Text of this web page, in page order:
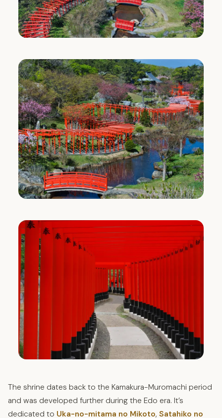
The shrine dates back to the Kamakura-Muromachi period
and was developed further during the Edo era. It’s
dedicated to Uka-no-mitama no Mikoto, Satahiko no